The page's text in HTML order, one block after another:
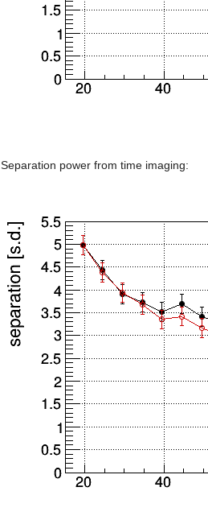
Separation power from time imaging: